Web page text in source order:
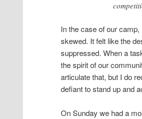
In the case of our
skewed. It felt like the
suppressed. When a
the spirit of our
articulate that, but I do
defiant to stand up and
On Sunday we had a